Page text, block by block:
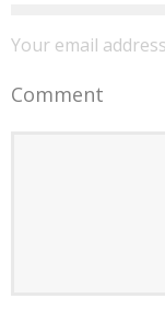
Your email
Comment